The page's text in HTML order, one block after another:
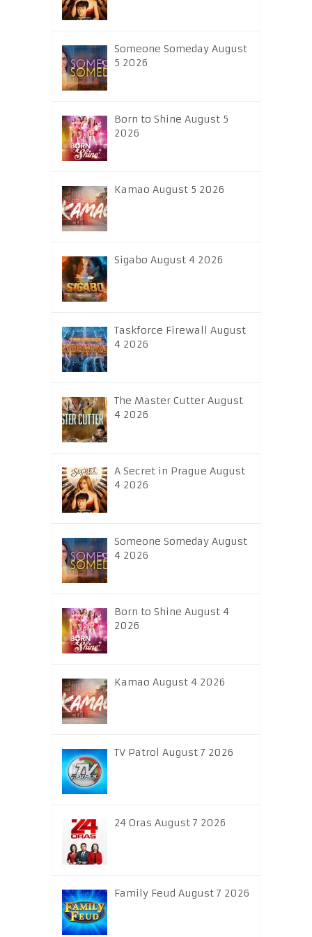
Someone Someday August
5 2026
Born to Shine August 5
2026
Kamao August 5 2026
Sigabo August 4 2026
Taskforce Firewall August
4 2026
The Master Cutter August
4 2026
A Secret in Prague August
4 2026
Someone Someday August
4 2026
Born to Shine August 4
2026
Kamao August 4 2026
TV Patrol August 7 2026
24 Oras August 7 2026
Family Feud August 7 2026